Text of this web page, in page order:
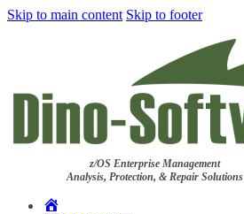
Skip to main content Skip to footer
z/OS Enterprise Management
Analysis, Protection, & Repair Solutions